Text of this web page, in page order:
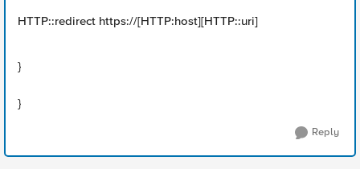
HTTP::redirect https://[HTTP:host][HTTP::uri]
}
}
Reply